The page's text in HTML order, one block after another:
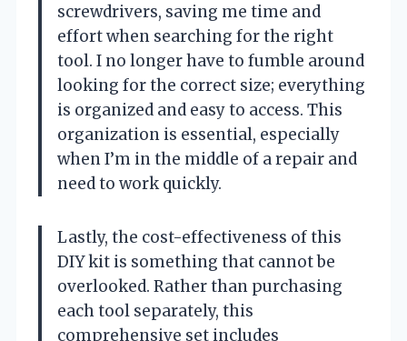
screwdrivers, saving me time and
effort when searching for the right
tool. I no longer have to fumble around
looking for the correct size; everything
is organized and easy to access. This
organization is essential, especially
when I’m in the middle of a repair and
need to work quickly.
Lastly, the cost-effectiveness of this
DIY kit is something that cannot be
overlooked. Rather than purchasing
each tool separately, this
comprehensive set includes